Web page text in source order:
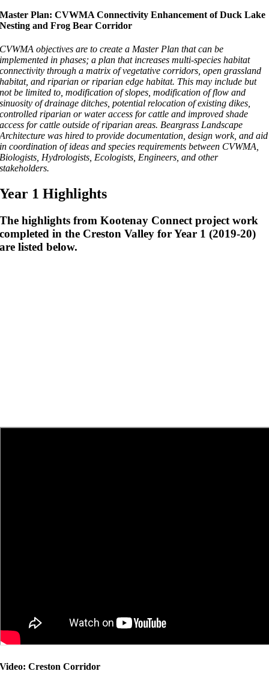
Master Plan: CVWMA Connectivity Enhancement of Duck Lake
Nesting and Frog Bear Corridor
CVWMA objectives are to create a Master Plan that can be
implemented in phases; a plan that increases multi-species habitat
connectivity through a matrix of vegetative corridors, open grassland
habitat, and riparian or riparian edge habitat. This may include but
not be limited to, modification of slopes, modification of flow and
sinuosity of drainage ditches, potential relocation of existing dikes,
controlled riparian or water access for cattle and improved shade
access for cattle outside of riparian areas. Beargrass Landscape
Architecture was hired to provide documentation, design work, and aid
in coordination of ideas and species requirements between CVWMA,
Biologists, Hydrologists, Ecologists, Engineers, and other
stakeholders.
Year 1 Highlights
The highlights from Kootenay Connect project work
completed in the Creston Valley for Year 1 (2019-20)
are listed below.
Video: Creston Corridor